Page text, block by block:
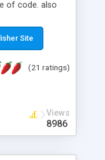
of code. also
(15 sample
your
Menu . You can
Images
Support.
Site
(21 ratings)
Views
8986